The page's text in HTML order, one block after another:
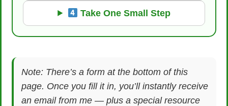
Take One Small Step
Note: There’s a form at the bottom of this
page. Once you fill it in, you’ll instantly receive
an email from me — plus a special resource